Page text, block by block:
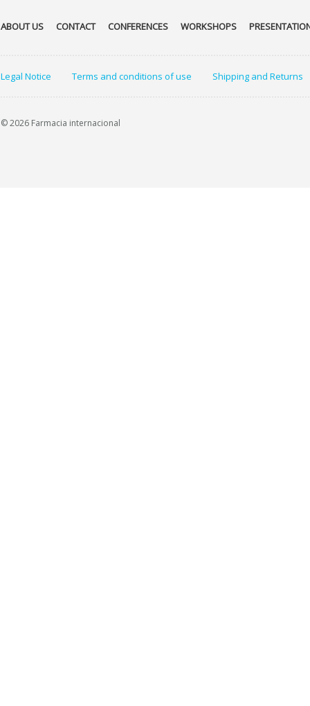
ABOUT US CONTACT CONFERENCES WORKSHOPS
Legal Notice Terms and conditions of use Shipping and Returns
© 2026 Farmacia internacional